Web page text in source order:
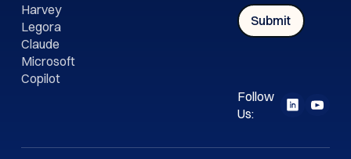
Harvey
Legora
Claude
Microsoft
Copilot
Follow
Us: